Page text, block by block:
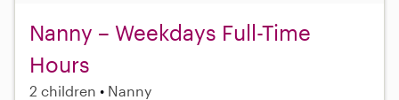
Nanny – Weekdays Full-Time
Hours
2 children Nanny